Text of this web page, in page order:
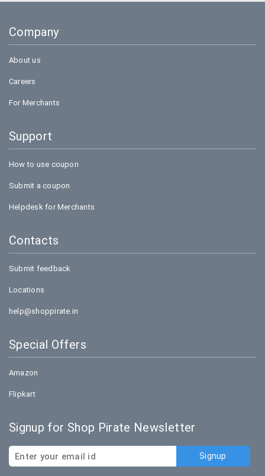
Company
About us
Careers
For Merchants
Support
How to use coupon
Submit a coupon
Helpdesk for Merchants
Contacts
Submit feedback
Locations
help@shoppirate.in
Special Offers
Amazon
Flipkart
Signup for Shop Pirate Newsletter